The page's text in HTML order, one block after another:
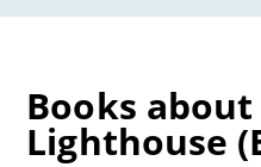
Books
Lighthouse